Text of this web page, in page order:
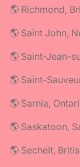
🌎 Richmond,
🌎 Saint John,
🌎 Saint-Jean-
🌎 Saint-
🌎 Sarnia,
🌎 Saskatoon,
🌎 Sechelt,